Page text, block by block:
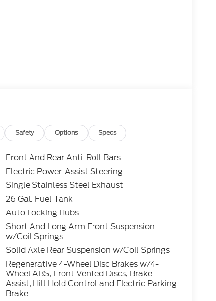
Safety Options Specs
Front And Rear Anti-Roll Bars
Electric Power-Assist Steering
Single Stainless Steel Exhaust
26 Gal. Fuel Tank
Auto Locking Hubs
Short And Long Arm Front Suspension
w/Coil Springs
Solid Axle Rear Suspension w/Coil Springs
Regenerative 4-Wheel Disc Brakes w/4-
Wheel ABS, Front Vented Discs, Brake
Assist, Hill Hold Control and Electric Parking
Brake